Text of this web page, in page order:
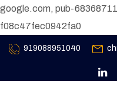
google.com, pub-
f08c47fec0942fa0
919088951040